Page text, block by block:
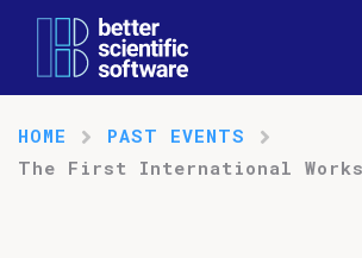
HOME
PAST EVENTS
The First International